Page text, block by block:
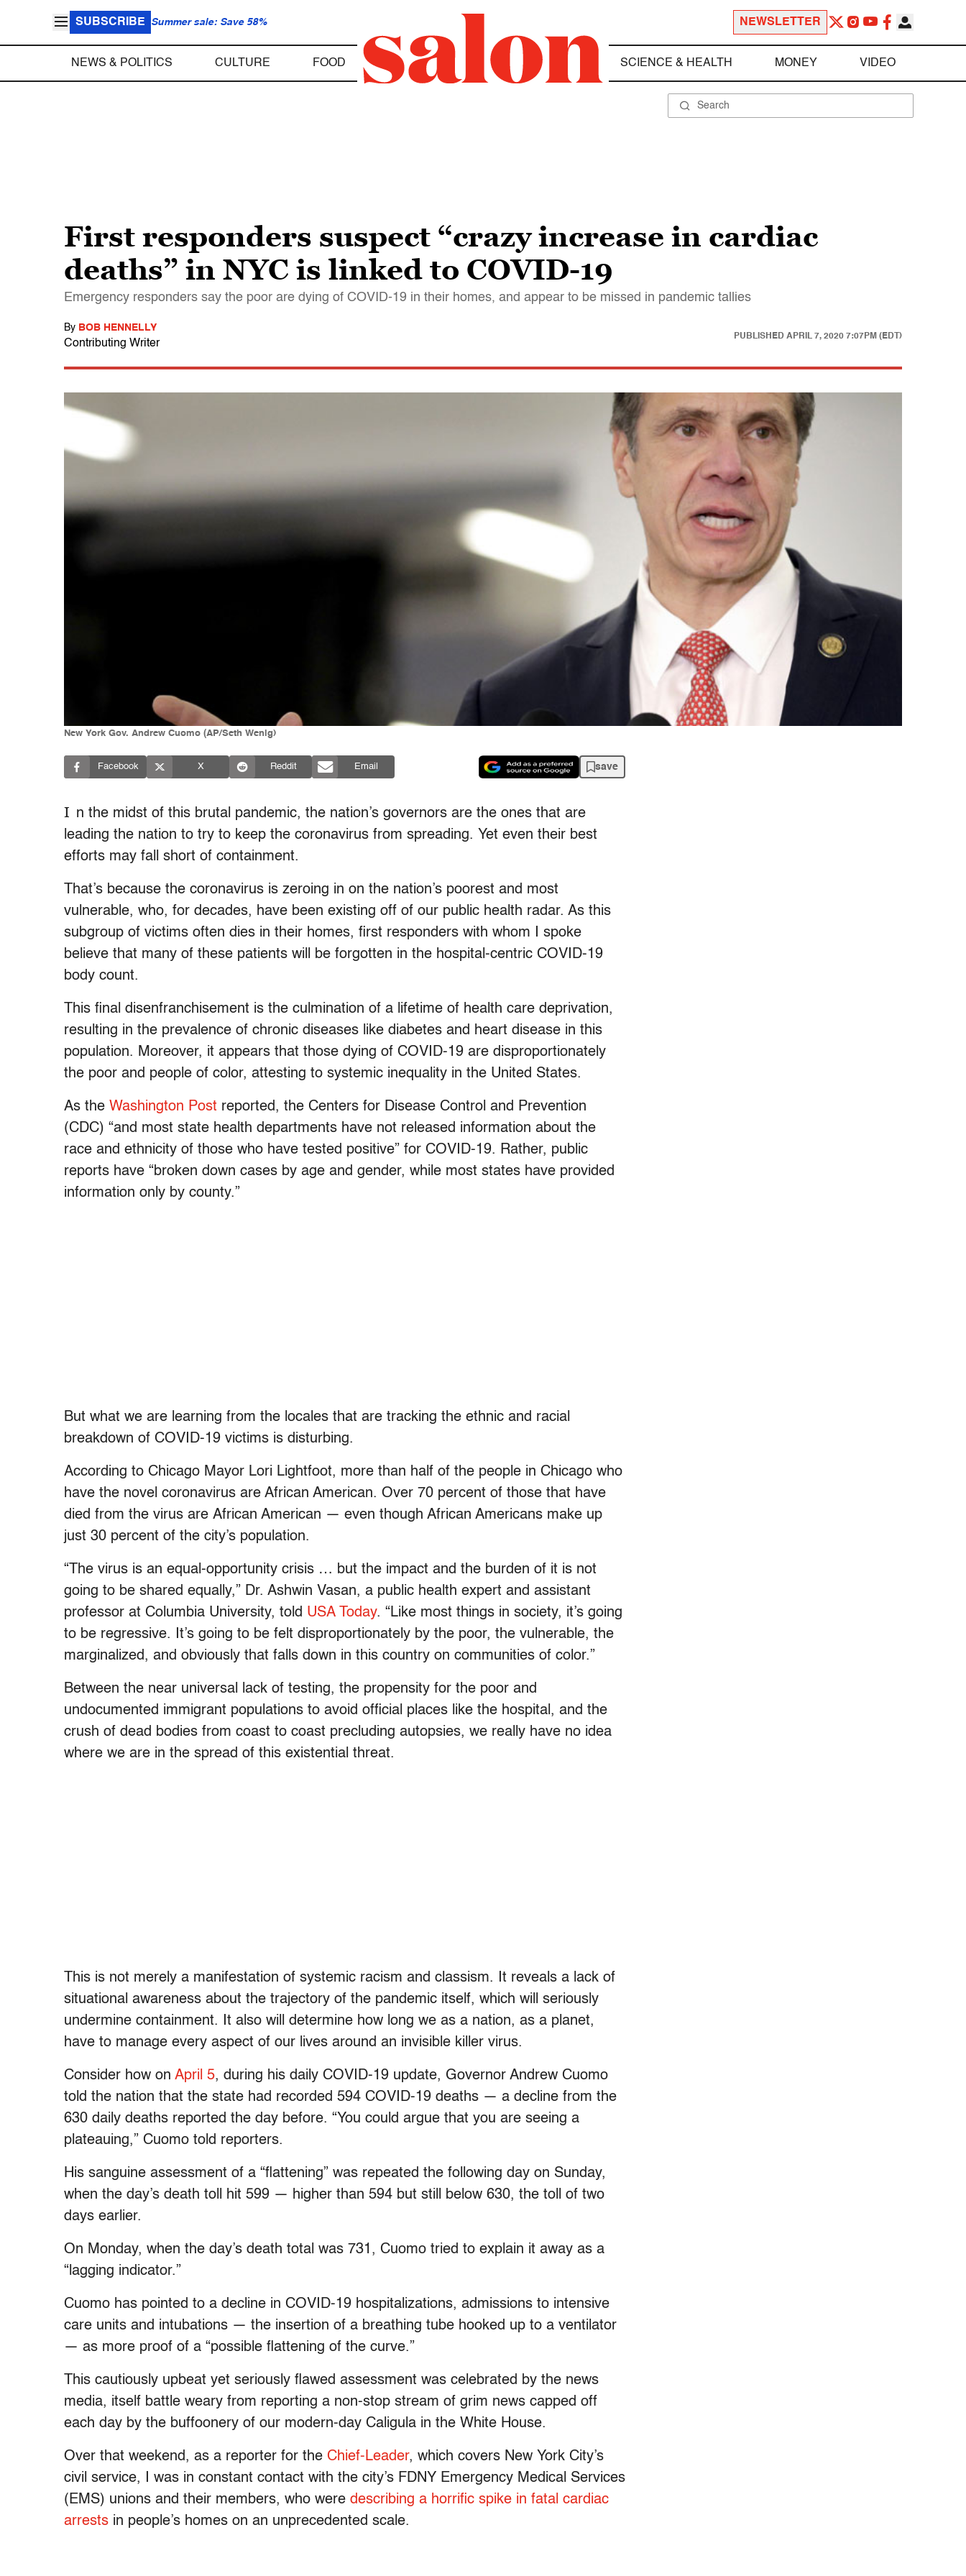
SUBSCRIBE Summer sale: Save 58% NEWSLETTER
NEWS & POLITICS CULTURE FOOD SCIENCE & HEALTH MONEY VIDEO
First responders suspect “crazy increase in cardiac
deaths” in NYC is linked to COVID-19
Emergency responders say the poor are dying of COVID-19 in their homes, and appear to be missed in pandemic tallies
By BOB HENNELLY
Contributing Writer
PUBLISHED APRIL 7, 2020 7:07PM (EDT)
New York Gov. Andrew Cuomo (AP/Seth Wenig)
Facebook X Reddit Email save
I n the midst of this brutal pandemic, the nation’s governors are the ones that are
leading the nation to try to keep the coronavirus from spreading. Yet even their best
efforts may fall short of containment.
That’s because the coronavirus is zeroing in on the nation’s poorest and most
vulnerable, who, for decades, have been existing off of our public health radar. As this
subgroup of victims often dies in their homes, first responders with whom I spoke
believe that many of these patients will be forgotten in the hospital-centric COVID-19
body count.
This final disenfranchisement is the culmination of a lifetime of health care deprivation,
resulting in the prevalence of chronic diseases like diabetes and heart disease in this
population. Moreover, it appears that those dying of COVID-19 are disproportionately
the poor and people of color, attesting to systemic inequality in the United States.
As the Washington Post reported, the Centers for Disease Control and Prevention
(CDC) “and most state health departments have not released information about the
race and ethnicity of those who have tested positive” for COVID-19. Rather, public
reports have “broken down cases by age and gender, while most states have provided
information only by county.”
But what we are learning from the locales that are tracking the ethnic and racial
breakdown of COVID-19 victims is disturbing.
According to Chicago Mayor Lori Lightfoot, more than half of the people in Chicago who
have the novel coronavirus are African American. Over 70 percent of those that have
died from the virus are African American — even though African Americans make up
just 30 percent of the city’s population.
“The virus is an equal-opportunity crisis … but the impact and the burden of it is not
going to be shared equally,” Dr. Ashwin Vasan, a public health expert and assistant
professor at Columbia University, told USA Today. “Like most things in society, it’s going
to be regressive. It’s going to be felt disproportionately by the poor, the vulnerable, the
marginalized, and obviously that falls down in this country on communities of color.”
Between the near universal lack of testing, the propensity for the poor and
undocumented immigrant populations to avoid official places like the hospital, and the
crush of dead bodies from coast to coast precluding autopsies, we really have no idea
where we are in the spread of this existential threat.
This is not merely a manifestation of systemic racism and classism. It reveals a lack of
situational awareness about the trajectory of the pandemic itself, which will seriously
undermine containment. It also will determine how long we as a nation, as a planet,
have to manage every aspect of our lives around an invisible killer virus.
Consider how on April 5, during his daily COVID-19 update, Governor Andrew Cuomo
told the nation that the state had recorded 594 COVID-19 deaths — a decline from the
630 daily deaths reported the day before. “You could argue that you are seeing a
plateauing,” Cuomo told reporters.
His sanguine assessment of a “flattening” was repeated the following day on Sunday,
when the day’s death toll hit 599 — higher than 594 but still below 630, the toll of two
days earlier.
On Monday, when the day’s death total was 731, Cuomo tried to explain it away as a
“lagging indicator.”
Cuomo has pointed to a decline in COVID-19 hospitalizations, admissions to intensive
care units and intubations — the insertion of a breathing tube hooked up to a ventilator
— as more proof of a “possible flattening of the curve.”
This cautiously upbeat yet seriously flawed assessment was celebrated by the news
media, itself battle weary from reporting a non-stop stream of grim news capped off
each day by the buffoonery of our modern-day Caligula in the White House.
Over that weekend, as a reporter for the Chief-Leader, which covers New York City’s
civil service, I was in constant contact with the city’s FDNY Emergency Medical Services
(EMS) unions and their members, who were describing a horrific spike in fatal cardiac
arrests in people’s homes on an unprecedented scale.